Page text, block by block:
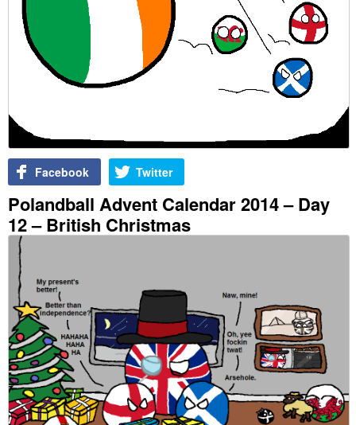
Facebook Twitter
Polandball Advent Calendar 2014 – Day
12 – British Christmas